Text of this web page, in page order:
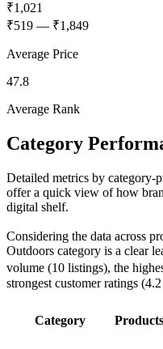
₹1,021
₹519 — ₹1,849
Average Price
47.8
Average Rank
Category
Detailed metrics by category-
offer a quick view of how
digital shelf.
Considering the data across
Outdoors category is a clear
volume (10 listings), the
strongest customer ratings (4.2
Category Products